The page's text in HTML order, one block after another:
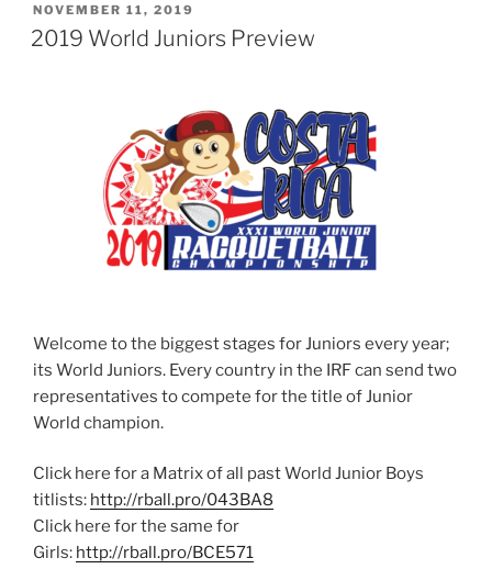
POSTED
ON
NOVEMBER 11, 2019
2019 World Juniors Preview
Welcome to the biggest stages for Juniors every year;
its World Juniors. Every country in the IRF can send two
representatives to compete for the title of Junior
World champion.
Click here for a Matrix of all past World Junior Boys
titlists: http://rball.pro/043BA8
Click here for the same for
Girls: http://rball.pro/BCE571